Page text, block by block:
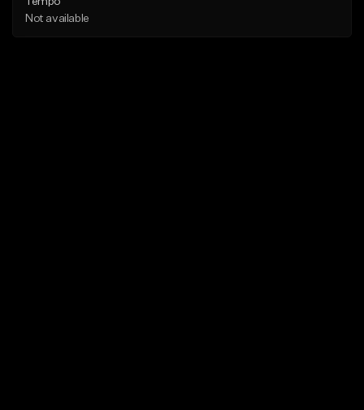
Not available